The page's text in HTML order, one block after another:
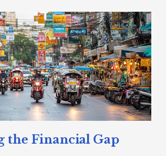
the Financial Gap